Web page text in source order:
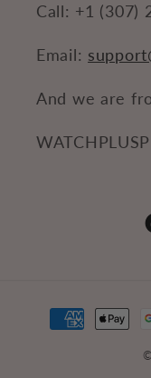
Call: +1 (307)
Email:
And we are
Payment